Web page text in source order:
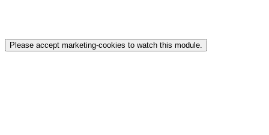
Please accept marketing-cookies to watch this module.